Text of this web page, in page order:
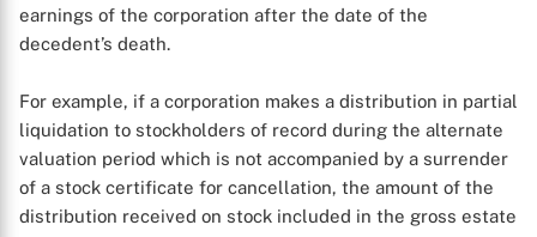
earnings of the corporation after the date of the
decedent’s death.
For example, if a corporation makes a distribution in partial
liquidation to stockholders of record during the alternate
valuation period which is not accompanied by a surrender
of a stock certificate for cancellation, the amount of the
distribution received on stock included in the gross estate